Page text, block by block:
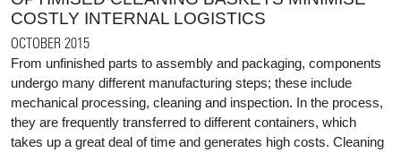
COSTLY INTERNAL LOGISTICS
OCTOBER 2015
From unfinished parts to assembly and packaging, components
undergo many different manufacturing steps; these include
mechanical processing, cleaning and inspection. In the process,
they are frequently transferred to different containers, which
takes up a great deal of time and generates high costs. Cleaning